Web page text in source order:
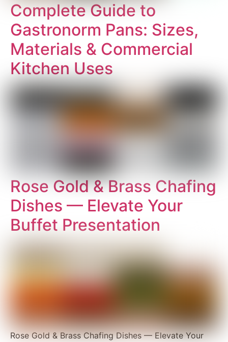
Complete Guide to
Gastronorm Pans: Sizes,
Materials & Commercial
Kitchen Uses
Rose Gold & Brass Chafing
Dishes — Elevate Your
Buffet Presentation
Rose Gold & Brass Chafing Dishes — Elevate Your